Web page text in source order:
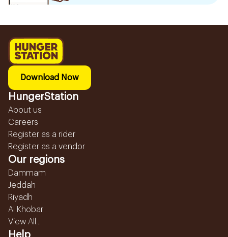
Download Now
HungerStation
About us
Careers
Register as a rider
Register as a vendor
Our regions
Dammam
Jeddah
Riyadh
Al Khobar
View All...